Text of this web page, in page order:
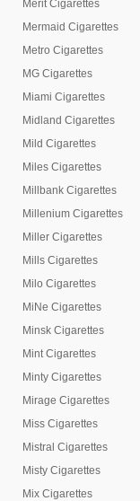
Merit Cigarettes
Mermaid Cigarettes
Metro Cigarettes
MG Cigarettes
Miami Cigarettes
Midland Cigarettes
Mild Cigarettes
Miles Cigarettes
Millbank Cigarettes
Millenium Cigarettes
Miller Cigarettes
Mills Cigarettes
Milo Cigarettes
MiNe Cigarettes
Minsk Cigarettes
Mint Cigarettes
Minty Cigarettes
Mirage Cigarettes
Miss Cigarettes
Mistral Cigarettes
Misty Cigarettes
Mix Cigarettes